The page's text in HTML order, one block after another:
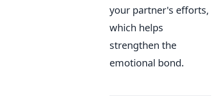
your partner's efforts,
which helps
strengthen the
emotional bond.